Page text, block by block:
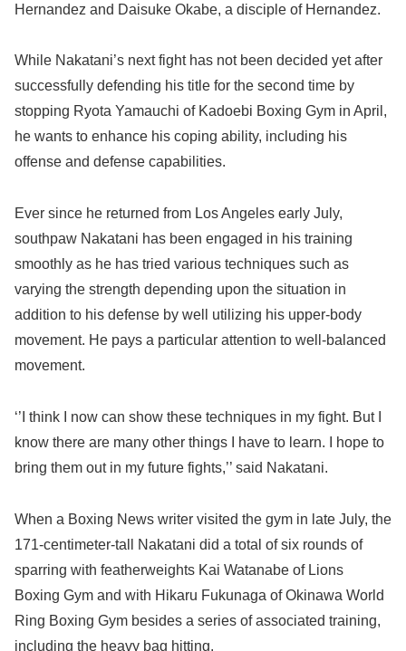
Hernandez and Daisuke Okabe, a disciple of Hernandez.
While Nakatani’s next fight has not been decided yet after
successfully defending his title for the second time by
stopping Ryota Yamauchi of Kadoebi Boxing Gym in April,
he wants to enhance his coping ability, including his
offense and defense capabilities.
Ever since he returned from Los Angeles early July,
southpaw Nakatani has been engaged in his training
smoothly as he has tried various techniques such as
varying the strength depending upon the situation in
addition to his defense by well utilizing his upper-body
movement. He pays a particular attention to well-balanced
movement.
‘’I think I now can show these techniques in my fight. But I
know there are many other things I have to learn. I hope to
bring them out in my future fights,’’ said Nakatani.
When a Boxing News writer visited the gym in late July, the
171-centimeter-tall Nakatani did a total of six rounds of
sparring with featherweights Kai Watanabe of Lions
Boxing Gym and with Hikaru Fukunaga of Okinawa World
Ring Boxing Gym besides a series of associated training,
including the heavy bag hitting.